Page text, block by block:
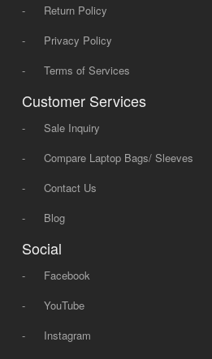
-
Return Policy
-
Privacy Policy
-
Terms of Services
Customer Services
-
Sale Inquiry
-
Compare Laptop Bags/ Sleeves
-
Contact Us
-
Blog
Social
-
Facebook
-
YouTube
-
Instagram